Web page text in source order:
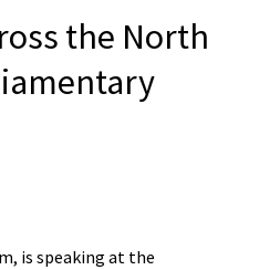
the North
is speaking at the